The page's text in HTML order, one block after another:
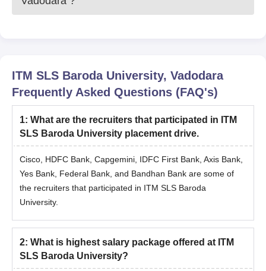
ITM SLS Baroda University, Vadodara
Frequently Asked Questions (FAQ's)
1: What are the recruiters that participated in ITM
SLS Baroda University placement drive.
Cisco, HDFC Bank, Capgemini, IDFC First Bank, Axis Bank,
Yes Bank, Federal Bank, and Bandhan Bank are some of
the recruiters that participated in ITM SLS Baroda
University.
2: What is highest salary package offered at ITM
SLS Baroda University?